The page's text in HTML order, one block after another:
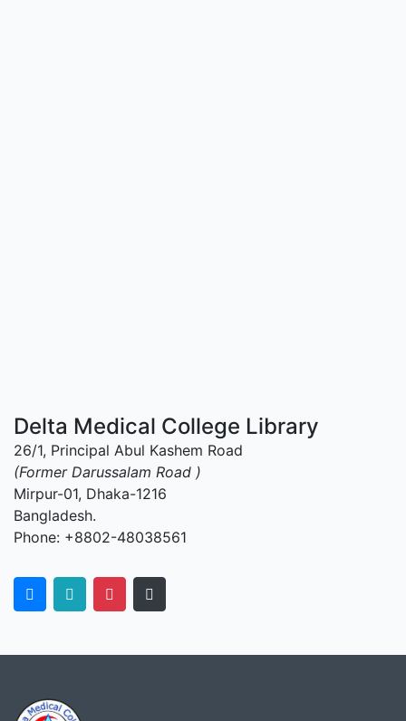
Delta Medical College Library
26/1, Principal Abul Kashem Road
(Former Darussalam Road )
Mirpur-01, Dhaka-1216
Bangladesh.
Phone: +8802-48038561